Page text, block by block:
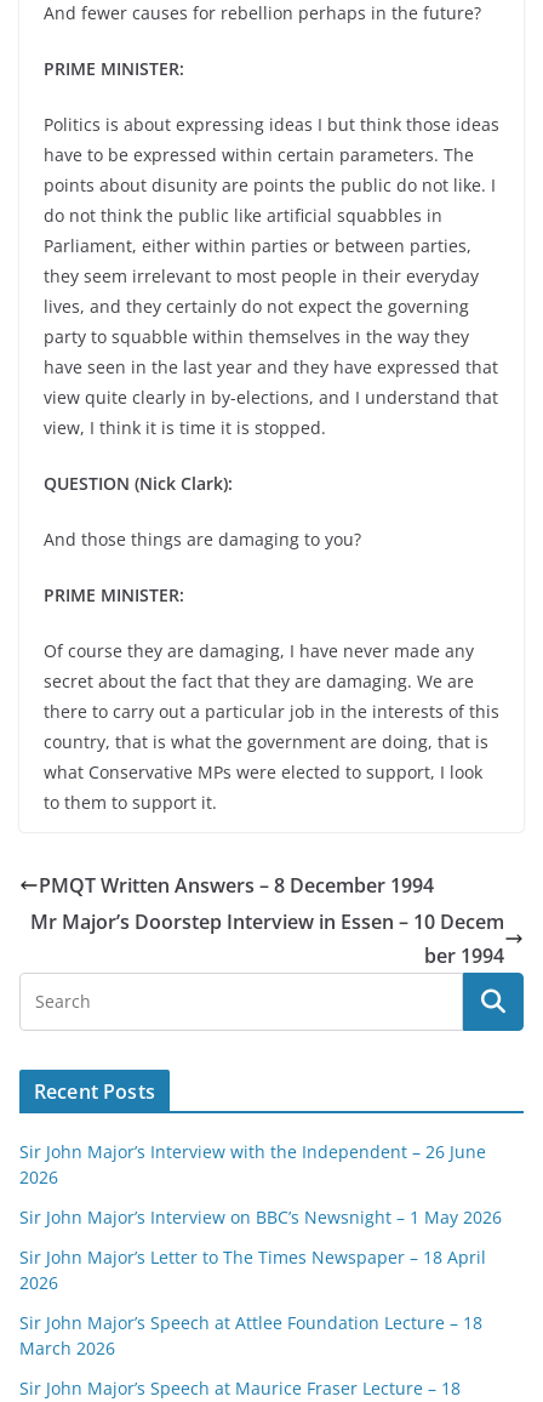
And fewer causes for rebellion perhaps in the future?
PRIME MINISTER:
Politics is about expressing ideas I but think those ideas
have to be expressed within certain parameters. The
points about disunity are points the public do not like. I
do not think the public like artificial squabbles in
Parliament, either within parties or between parties,
they seem irrelevant to most people in their everyday
lives, and they certainly do not expect the governing
party to squabble within themselves in the way they
have seen in the last year and they have expressed that
view quite clearly in by-elections, and I understand that
view, I think it is time it is stopped.
QUESTION (Nick Clark):
And those things are damaging to you?
PRIME MINISTER:
Of course they are damaging, I have never made any
secret about the fact that they are damaging. We are
there to carry out a particular job in the interests of this
country, that is what the government are doing, that is
what Conservative MPs were elected to support, I look
to them to support it.
PMQT Written Answers – 8 December 1994
Mr Major’s Doorstep Interview in Essen – 10 Decem
ber 1994
Recent Posts
Sir John Major’s Interview with the Independent – 26 June
2026
Sir John Major’s Interview on BBC’s Newsnight – 1 May 2026
Sir John Major’s Letter to The Times Newspaper – 18 April
2026
Sir John Major’s Speech at Attlee Foundation Lecture – 18
March 2026
Sir John Major’s Speech at Maurice Fraser Lecture – 18